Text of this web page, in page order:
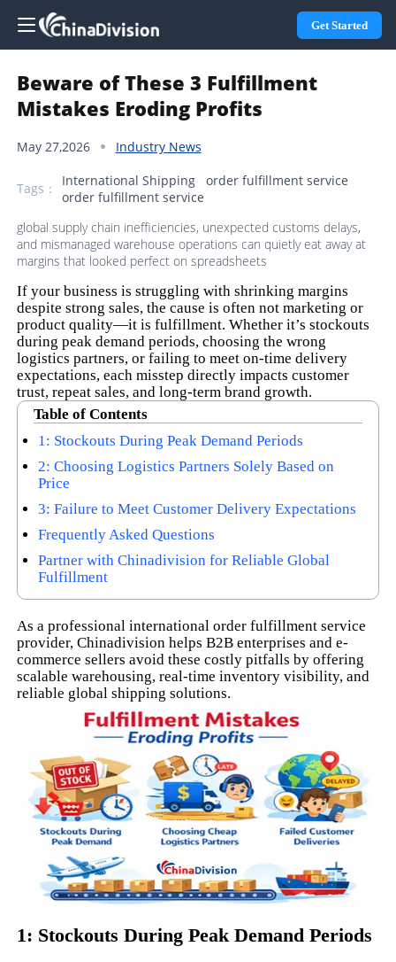
Get Started
Beware of These 3 Fulfillment
Mistakes Eroding Profits
May 27,2026 Industry News
Tags： International Shipping
order fulfillment service
order fulfillment service
global supply chain inefficiencies, unexpected customs delays,
and mismanaged warehouse operations can quietly eat away at
margins that looked perfect on spreadsheets
If your business is struggling with shrinking margins
despite strong sales, the cause is often not marketing or
product quality—it is fulfillment. Whether it’s stockouts
during peak demand periods, choosing the wrong
logistics partners, or failing to meet on-time delivery
expectations, each misstep directly impacts customer
trust, repeat sales, and long-term brand growth.
Table of Contents
1: Stockouts During Peak Demand Periods
2: Choosing Logistics Partners Solely Based on
Price
3: Failure to Meet Customer Delivery Expectations
Frequently Asked Questions
Partner with Chinadivision for Reliable Global
Fulfillment
As a professional international order fulfillment service
provider, Chinadivision helps B2B enterprises and e-
commerce sellers avoid these costly pitfalls by offering
scalable warehousing, real-time inventory visibility, and
reliable global shipping solutions.
1: Stockouts During Peak Demand Periods